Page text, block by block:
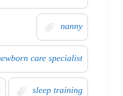
nanny
care specialist
sleep training